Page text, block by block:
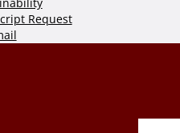
Request